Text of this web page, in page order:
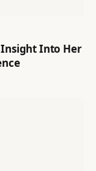
Insight Into Her